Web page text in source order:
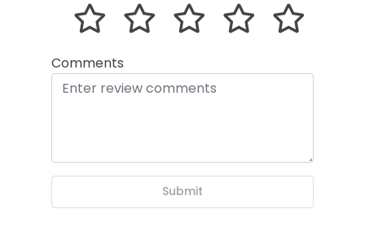
Comments
Submit